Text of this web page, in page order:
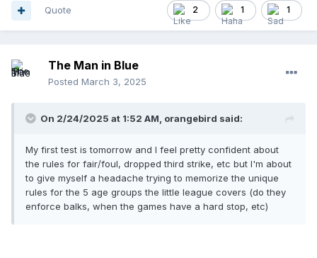
2 1 1
Quote
The Man in Blue
Posted March 3, 2025
On 2/24/2025 at 1:52 AM, orangebird said:
My first test is tomorrow and I feel pretty confident about
the rules for fair/foul, dropped third strike, etc but I'm about
to give myself a headache trying to memorize the unique
rules for the 5 age groups the little league covers (do they
enforce balks, when the games have a hard stop, etc)